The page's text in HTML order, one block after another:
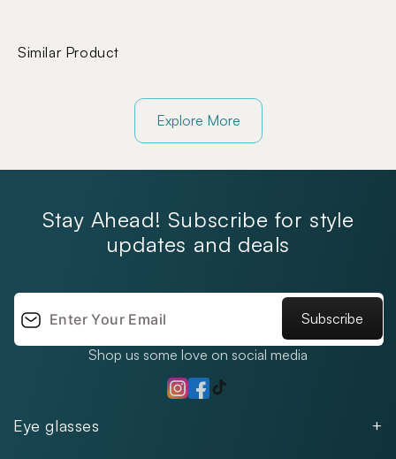
Similar Product
Explore More
Eye glasses
Stay Ahead! Subscribe for style
updates and deals
Subscribe
Shop us some love on social media
Instagram
Facebook
TikTok